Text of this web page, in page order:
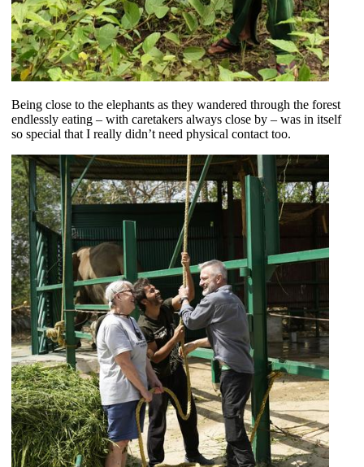
Being close to the elephants as they wandered through the forest
endlessly eating – with caretakers always close by – was in itself
so special that I really didn’t need physical contact too.